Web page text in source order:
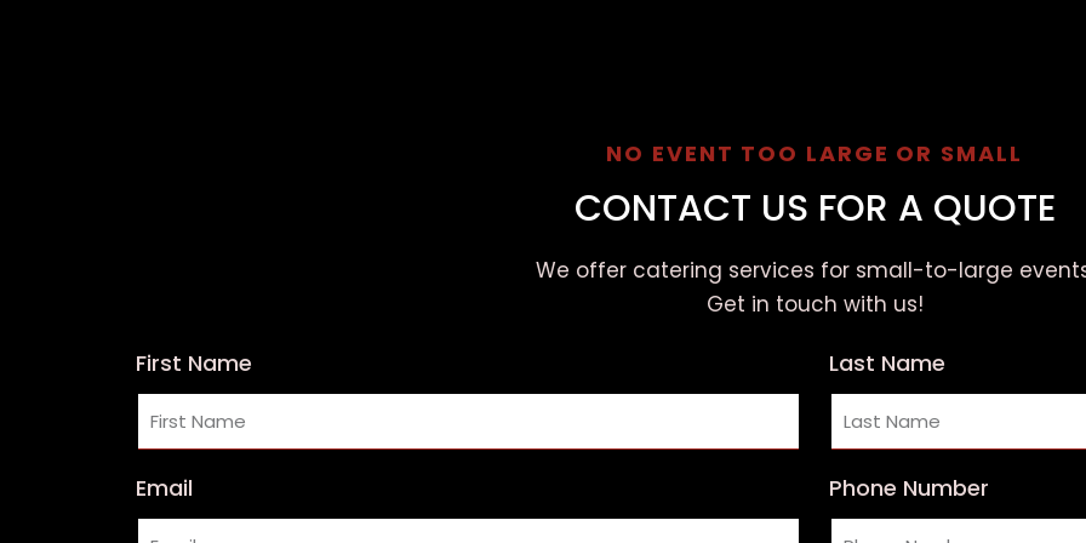
NO EVENT TOO LARGE OR SMALL
CONTACT US FOR A QUOTE
We offer catering services for small-to-large
Get in touch with us!
First Name Last Name
Email Phone Number